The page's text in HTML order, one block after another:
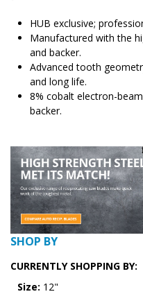
HUB exclusive;
Manufactured with the
and backer.
Advanced tooth
and long life.
8% cobalt electron-
backer.
SHOP BY
CURRENTLY SHOPPING BY:
Size: 12"